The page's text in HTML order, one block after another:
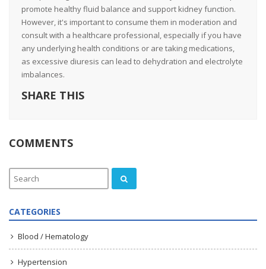
promote healthy fluid balance and support kidney function.
However, it's important to consume them in moderation and
consult with a healthcare professional, especially if you have
any underlying health conditions or are taking medications,
as excessive diuresis can lead to dehydration and electrolyte
imbalances.
SHARE THIS
COMMENTS
CATEGORIES
Blood / Hematology
Hypertension